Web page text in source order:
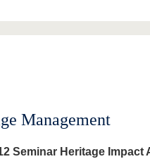
Management
Seminar Heritage Impact